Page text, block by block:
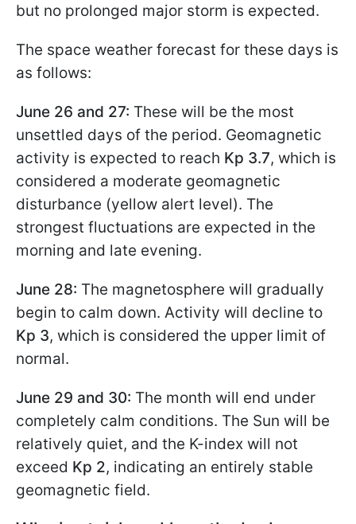
but no prolonged major storm is expected.
The space weather forecast for these days is
as follows:
June 26 and 27: These will be the most
unsettled days of the period. Geomagnetic
activity is expected to reach Kp 3.7, which is
considered a moderate geomagnetic
disturbance (yellow alert level). The
strongest fluctuations are expected in the
morning and late evening.
June 28: The magnetosphere will gradually
begin to calm down. Activity will decline to
Kp 3, which is considered the upper limit of
normal.
June 29 and 30: The month will end under
completely calm conditions. The Sun will be
relatively quiet, and the K-index will not
exceed Kp 2, indicating an entirely stable
geomagnetic field.